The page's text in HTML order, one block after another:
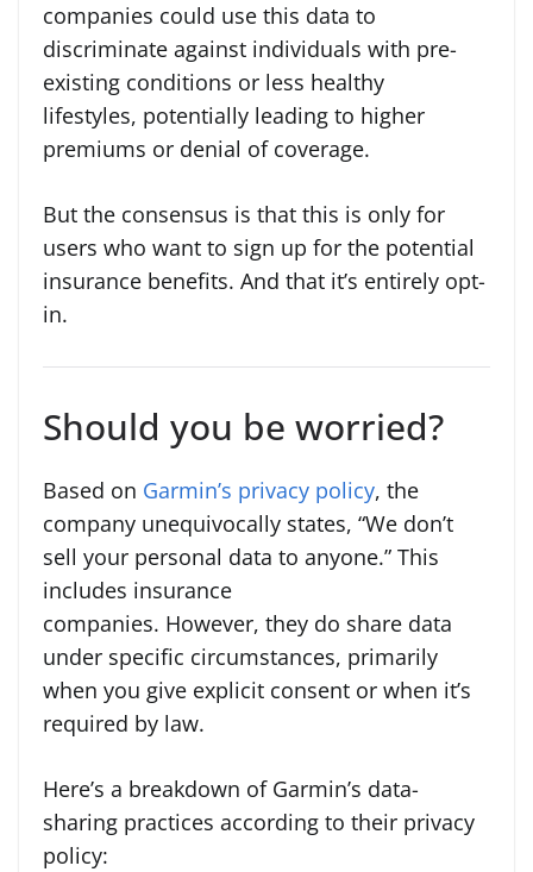
companies could use this data to
discriminate against individuals with pre-
existing conditions or less healthy
lifestyles, potentially leading to higher
premiums or denial of coverage.
But the consensus is that this is only for
users who want to sign up for the potential
insurance benefits. And that it’s entirely opt-
in.
Should you be worried?
Based on Garmin’s privacy policy, the
company unequivocally states, “We don’t
sell your personal data to anyone.” This
includes insurance
companies. However, they do share data
under specific circumstances, primarily
when you give explicit consent or when it’s
required by law.
Here’s a breakdown of Garmin’s data-
sharing practices according to their privacy
policy: